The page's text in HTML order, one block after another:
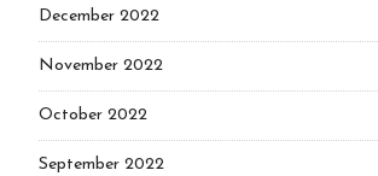
December 2022
November 2022
October 2022
September 2022